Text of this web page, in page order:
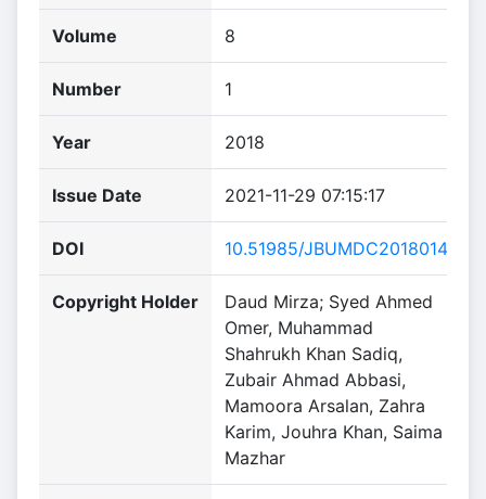
Volume 8
Number 1
Year 2018
Issue Date 2021-11-29 07:15:17
DOI 10.51985/JBUMDC2018014
Copyright Holder
Daud Mirza; Syed Ahmed
Omer, Muhammad
Shahrukh Khan Sadiq,
Zubair Ahmad Abbasi,
Mamoora Arsalan, Zahra
Karim, Jouhra Khan, Saima
Mazhar